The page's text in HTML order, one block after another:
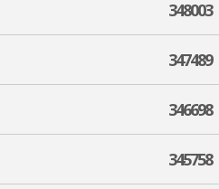
348003
347489
346698
345758